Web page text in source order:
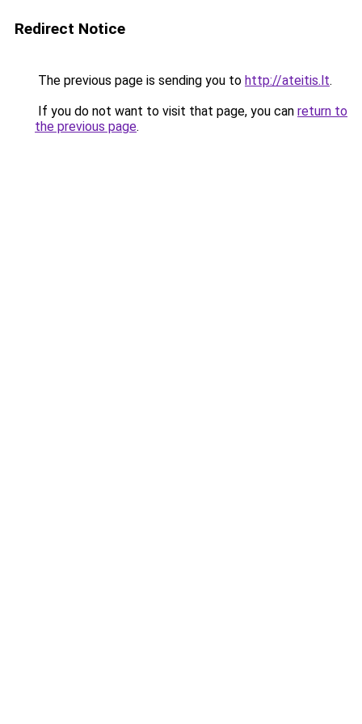
Redirect Notice
The previous page is sending you to http://ateitis.lt.
If you do not want to visit that page, you can return to
the previous page.